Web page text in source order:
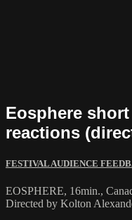
Eosphere
reactions
FESTIVAL AUDIENCE
EOSPHERE, 16min.,
Directed by Kolton